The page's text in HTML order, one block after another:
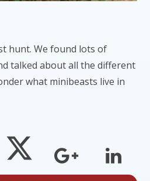
hunt. We found lots of
talked about all the different
what minibeasts live in